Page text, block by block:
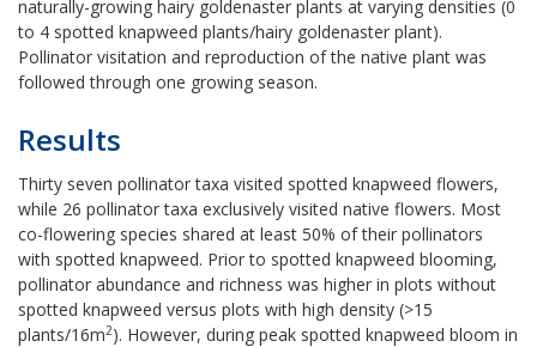
naturally-growing hairy goldenaster plants at varying densities (0
to 4 spotted knapweed plants/hairy goldenaster plant).
Pollinator visitation and reproduction of the native plant was
followed through one growing season.
Results
Thirty seven pollinator taxa visited spotted knapweed flowers,
while 26 pollinator taxa exclusively visited native flowers. Most
co-flowering species shared at least 50% of their pollinators
with spotted knapweed. Prior to spotted knapweed blooming,
pollinator abundance and richness was higher in plots without
spotted knapweed versus plots with high density (>15
plants/16m2). However, during peak spotted knapweed bloom in